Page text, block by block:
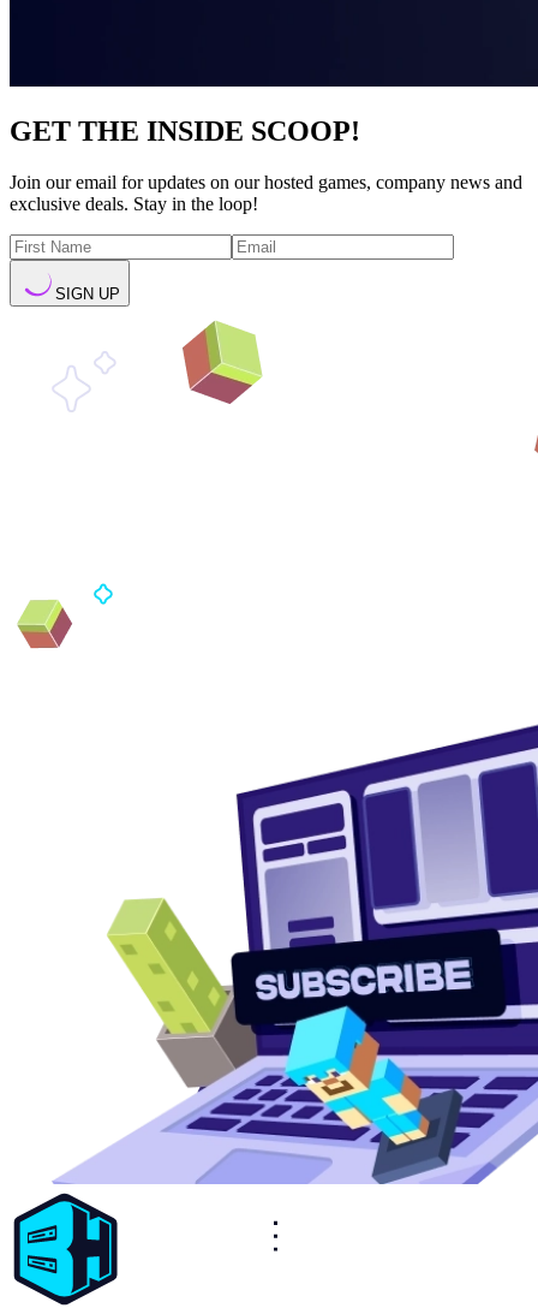
GET THE INSIDE SCOOP!
Join our email for updates on our hosted games, company news and
exclusive deals. Stay in the loop!
SIGN UP